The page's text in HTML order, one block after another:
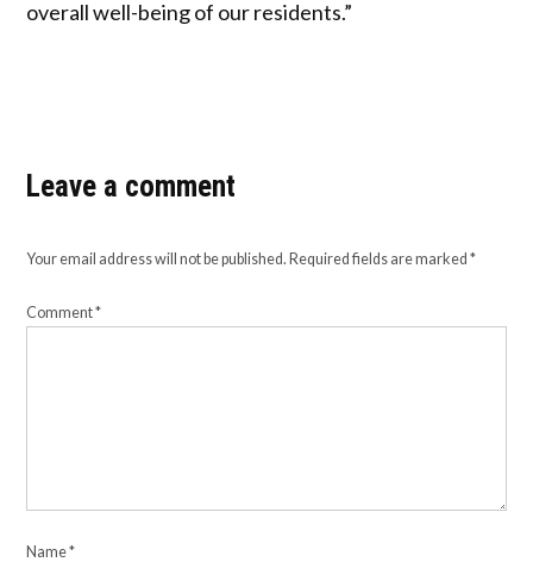
overall well-being of our residents.”
Leave a comment
Your email address will not be published. Required fields are marked*
Comment*
Name*